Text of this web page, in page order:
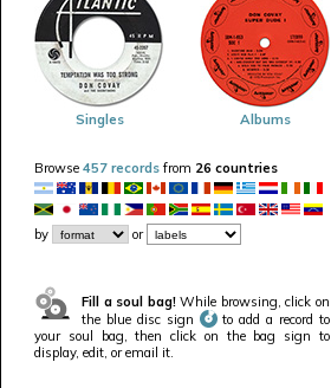
Singles Albums
Browse 457 records from 26 countries
by or
Fill a soul bag!While browsing, click on
the blue disc sign
to add a record to
your soul bag, then click on the bag sign to
display, edit, or email it.